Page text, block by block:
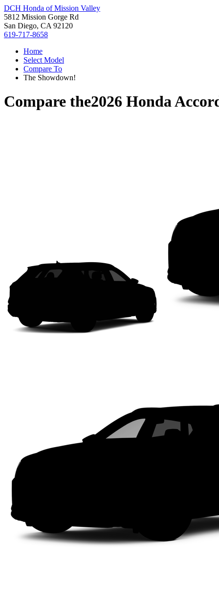
DCH Honda of Mission Valley
5812 Mission Gorge Rd
San Diego, CA 92120
619-717-8658
Home
Select Model
Compare To
The Showdown!
Compare the2026 Honda